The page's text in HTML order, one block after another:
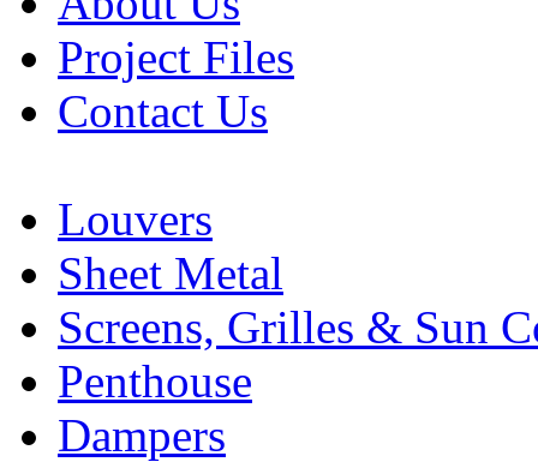
Project Files
Contact Us
Louvers
Sheet Metal
Screens, Grilles & Sun
Penthouse
Dampers